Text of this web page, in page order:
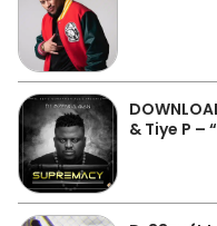
& Tiye P –